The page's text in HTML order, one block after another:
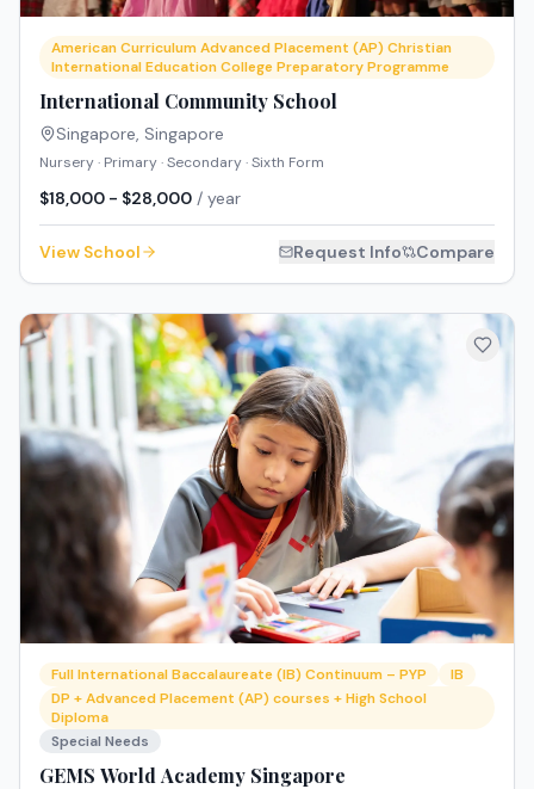
American Curriculum Advanced Placement (AP) Christian
International Education College Preparatory Programme
International Community School
Singapore, Singapore
Nursery · Primary · Secondary · Sixth Form
$18,000 - $28,000 / year
View School Request Info Compare
Full International Baccalaureate (IB) Continuum – PYP
IB
DP + Advanced Placement (AP) courses + High School
Diploma
Special Needs
GEMS World Academy Singapore